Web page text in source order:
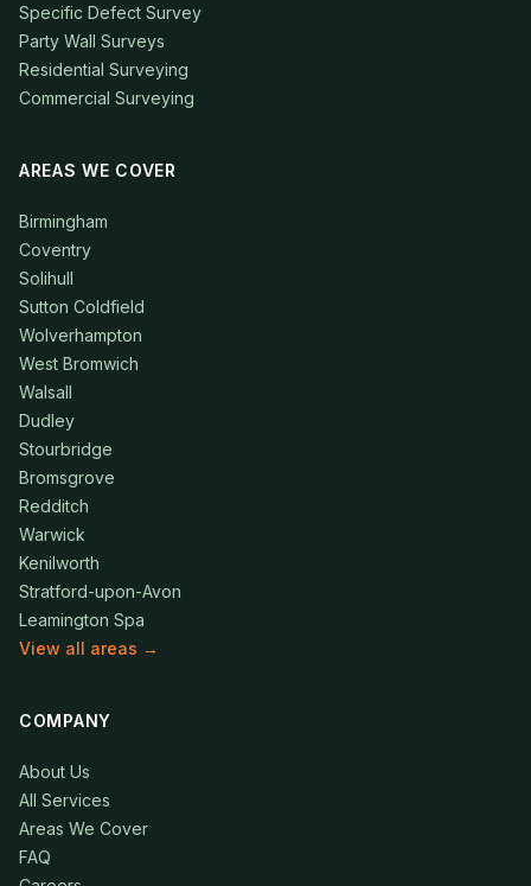
Specific Defect Survey
Party Wall Surveys
Residential Surveying
Commercial Surveying
AREAS WE COVER
Birmingham
Coventry
Solihull
Sutton Coldfield
Wolverhampton
West Bromwich
Walsall
Dudley
Stourbridge
Bromsgrove
Redditch
Warwick
Kenilworth
Stratford-upon-Avon
Leamington Spa
View all areas →
COMPANY
About Us
All Services
Areas We Cover
FAQ